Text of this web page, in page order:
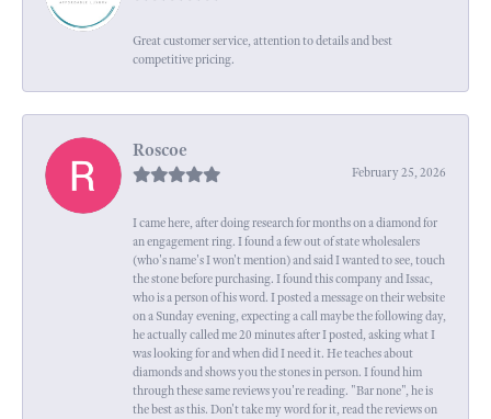
Great customer service, attention to details and best
competitive pricing.
Roscoe
February 25, 2026
I came here, after doing research for months on a diamond for
an engagement ring. I found a few out of state wholesalers
(who's name's I won't mention) and said I wanted to see, touch
the stone before purchasing. I found this company and Issac,
who is a person of his word. I posted a message on their website
on a Sunday evening, expecting a call maybe the following day,
he actually called me 20 minutes after I posted, asking what I
was looking for and when did I need it. He teaches about
diamonds and shows you the stones in person. I found him
through these same reviews you're reading. "Bar none", he is
the best as this. Don't take my word for it, read the reviews on